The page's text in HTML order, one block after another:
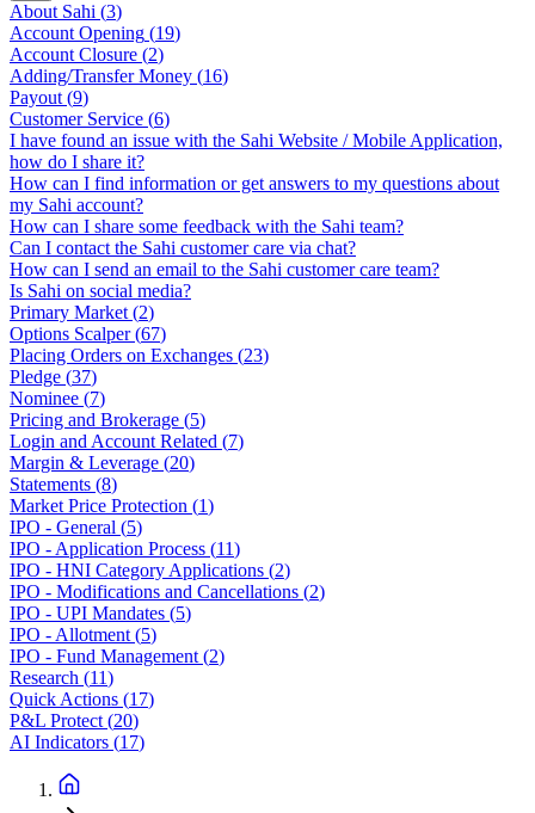
About Sahi (3)
Account Opening (19)
Account Closure (2)
Adding/Transfer Money (16)
Payout (9)
Customer Service (6)
I have found an issue with the Sahi Website / Mobile Application,
how do I share it?
How can I find information or get answers to my questions about
my Sahi account?
How can I share some feedback with the Sahi team?
Can I contact the Sahi customer care via chat?
How can I send an email to the Sahi customer care team?
Is Sahi on social media?
Primary Market (2)
Options Scalper(67)
Placing Orders on Exchanges (23)
Pledge (37)
Nominee (7)
Pricing and Brokerage (5)
Login and Account Related (7)
Margin & Leverage (20)
Statements (8)
Market Price Protection (1)
IPO - General (5)
IPO - Application Process (11)
IPO - HNI Category Applications (2)
IPO - Modifications and Cancellations (2)
IPO - UPI Mandates (5)
IPO - Allotment (5)
IPO - Fund Management (2)
Research (11)
Quick Actions (17)
P&L Protect (20)
AI Indicators (17)